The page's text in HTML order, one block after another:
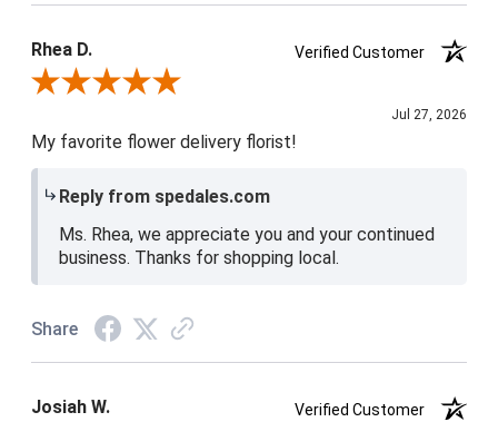
Rhea D.
Verified Customer
Review By Rhea D.
Jul 27, 2026
My favorite flower delivery florist!
Reply from spedales.com
Ms. Rhea, we appreciate you and your continued
business. Thanks for shopping local.
Share
Josiah W.
Verified Customer